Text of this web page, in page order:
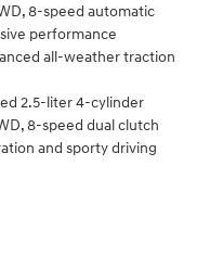
8-speed automatic
performance
all-weather traction
2.5-liter 4-cylinder
8-speed dual clutch
and sporty driving